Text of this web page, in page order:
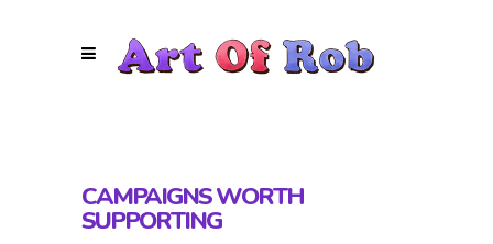
CAMPAIGNS WORTH
SUPPORTING